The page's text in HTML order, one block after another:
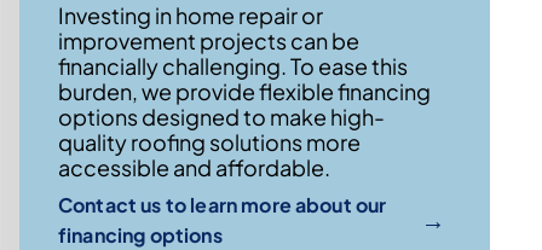
Investing in home repair or
improvement projects can be
financially challenging. To ease this
burden, we provide flexible financing
options designed to make high-
quality roofing solutions more
accessible and affordable.
Contact us to learn more about our
financing options
→